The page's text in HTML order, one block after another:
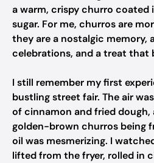
a warm, crispy churro coated
sugar. For me, churros are
they are a nostalgic memory,
celebrations, and a treat that
I still remember my first
bustling street fair. The air
of cinnamon and fried
golden-brown churros being
oil was mesmerizing. I
lifted from the fryer, rolled in